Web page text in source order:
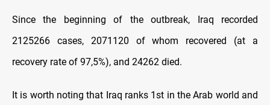
Since the beginning of the outbreak, Iraq recorded
2125266 cases, 2071120 of whom recovered (at a
recovery rate of 97,5%), and 24262 died.
It is worth noting that Iraq ranks 1st in the Arab world and